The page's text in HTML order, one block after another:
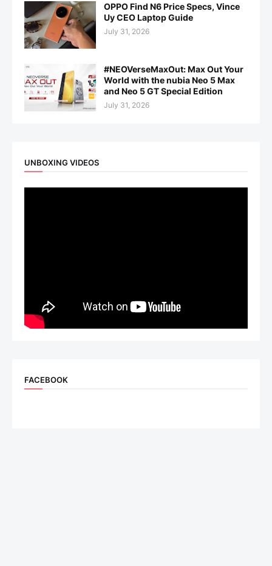
OPPO Find N6 Price Specs, Vince
Uy CEO Laptop Guide
July 31, 2026
#NEOVerseMaxOut: Max Out Your
World with the nubia Neo 5 Max
and Neo 5 GT Special Edition
July 31, 2026
UNBOXING VIDEOS
FACEBOOK